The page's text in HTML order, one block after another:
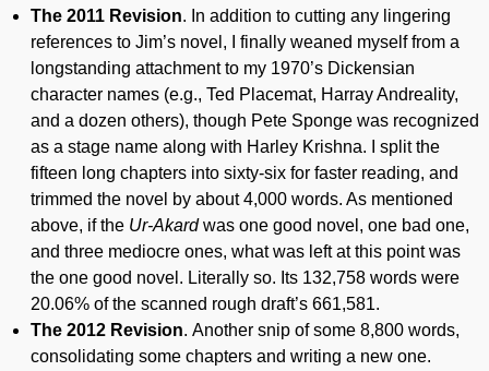
The 2011 Revision. In addition to cutting any lingering
references to Jim’s novel, I finally weaned myself from a
longstanding attachment to my 1970’s Dickensian
character names (e.g., Ted Placemat, Harray Andreality,
and a dozen others), though Pete Sponge was recognized
as a stage name along with Harley Krishna. I split the
fifteen long chapters into sixty-six for faster reading, and
trimmed the novel by about 4,000 words. As mentioned
above, if the Ur-Akardwas one good novel, one bad one,
and three mediocre ones, what was left at this point was
the one good novel. Literally so. Its 132,758 words were
20.06% of the scanned rough draft’s 661,581.
The 2012 Revision. Another snip of some 8,800 words,
consolidating some chapters and writing a new one.